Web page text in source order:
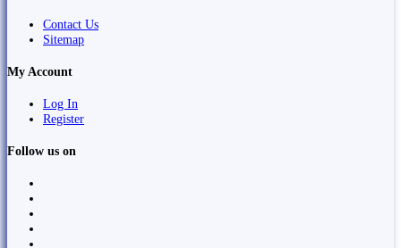
Contact Us
Sitemap
My Account
Log In
Register
Follow us on